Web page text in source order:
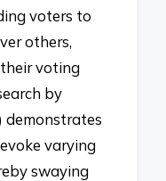
voters to
others,
voting
by
demonstrates
varying
swaying